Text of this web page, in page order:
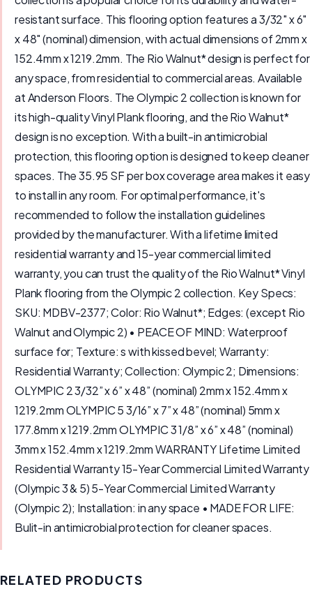
resistant surface. This flooring option features a 3/32" x 6"
x 48" (nominal) dimension, with actual dimensions of 2mm x
152.4mm x 1219.2mm. The Rio Walnut* design is perfect for
any space, from residential to commercial areas. Available
at Anderson Floors. The Olympic 2 collection is known for
its high-quality Vinyl Plank flooring, and the Rio Walnut*
design is no exception. With a built-in antimicrobial
protection, this flooring option is designed to keep cleaner
spaces. The 35.95 SF per box coverage area makes it easy
to install in any room. For optimal performance, it's
recommended to follow the installation guidelines
provided by the manufacturer. With a lifetime limited
residential warranty and 15-year commercial limited
warranty, you can trust the quality of the Rio Walnut* Vinyl
Plank flooring from the Olympic 2 collection. Key Specs:
SKU: MDBV-2377; Color: Rio Walnut*; Edges: (except Rio
Walnut and Olympic 2) • PEACE OF MIND: Waterproof
surface for; Texture: s with kissed bevel; Warranty:
Residential Warranty; Collection: Olympic 2; Dimensions:
OLYMPIC 2 3/32” x 6” x 48” (nominal) 2mm x 152.4mm x
1219.2mm OLYMPIC 5 3/16” x 7” x 48” (nominal) 5mm x
177.8mm x 1219.2mm OLYMPIC 3 1/8” x 6” x 48” (nominal)
3mm x 152.4mm x 1219.2mm WARRANTY Lifetime Limited
Residential Warranty 15-Year Commercial Limited Warranty
(Olympic 3 & 5) 5-Year Commercial Limited Warranty
(Olympic 2); Installation: in any space • MADE FOR LIFE:
Bulit-in antimicrobial protection for cleaner spaces.
RELATED PRODUCTS